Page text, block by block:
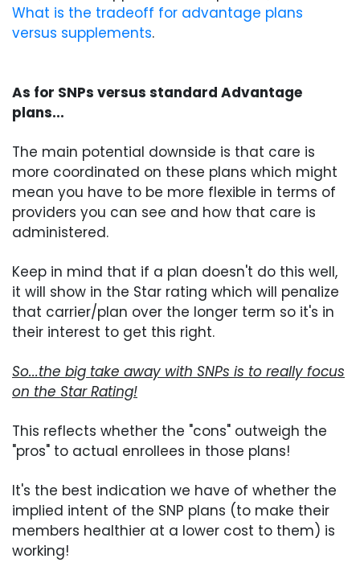
What is the tradeoff for advantage plans
versus supplements.
As for SNPs versus standard Advantage
plans...
The main potential downside is that care is
more coordinated on these plans which might
mean you have to be more flexible in terms of
providers you can see and how that care is
administered.
Keep in mind that if a plan doesn't do this well,
it will show in the Star rating which will penalize
that carrier/plan over the longer term so it's in
their interest to get this right.
So...the big take away with SNPs is to really focus
on the Star Rating!
This reflects whether the "cons" outweigh the
"pros" to actual enrollees in those plans!
It's the best indication we have of whether the
implied intent of the SNP plans (to make their
members healthier at a lower cost to them) is
working!